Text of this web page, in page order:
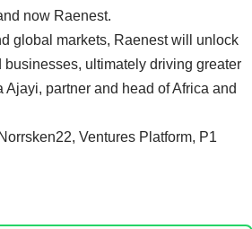
now Raenest.
global markets, Raenest will unlock
ultimately driving greater
partner and head of Africa and
Ventures Platform, P1